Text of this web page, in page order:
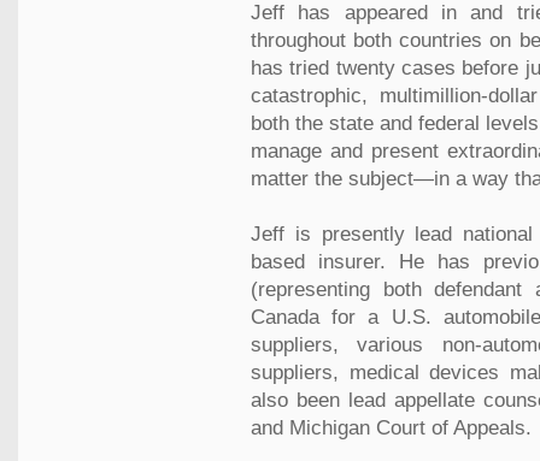
Jeff has appeared in and
throughout both countries on
has tried twenty cases before
catastrophic, multimillion-
both the state and federal
manage and present
matter the subject—in a way
Jeff is presently lead
based insurer. He has
(representing both
Canada for a U.S.
suppliers, various non-
suppliers, medical devices
also been lead appellate
and Michigan Court of Appeals.